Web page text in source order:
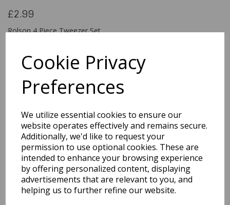
Cookie Privacy
Preferences
We utilize essential cookies to ensure our
website operates effectively and remains secure.
Additionally, we'd like to request your
permission to use optional cookies. These are
intended to enhance your browsing experience
by offering personalized content, displaying
advertisements that are relevant to you, and
helping us to further refine our website.
£2.99
Rolson 4 Piece Tweezer Set
You may also like...
Related Products